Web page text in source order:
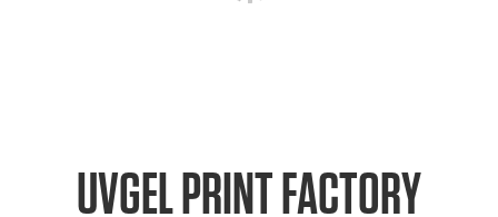
UVGEL PRINT FACTORY